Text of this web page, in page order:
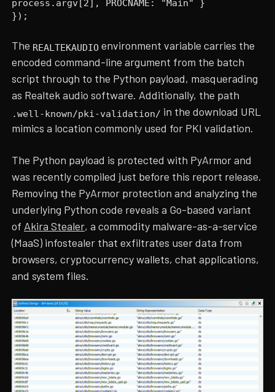
process.argv[2], PROCNAME: "Main" }
});
The REALTEKAUDIO environment variable carries the
encoded command-line argument from the batch
script through to the Python payload, masquerading
as Realtek audio software. Additionally, the path
.well-known/pki-validation/ in the download URL
mimics a location commonly used for PKI validation.
The Python payload is protected with PyArmor and
was recently compiled just before this report release.
Removing the PyArmor protection and analyzing the
underlying Python code reveals a Go-based variant
of Akira Stealer, a commodity malware-as-a-service
(MaaS) infostealer that exfiltrates user data from
browsers, cryptocurrency wallets, chat applications,
and system files.